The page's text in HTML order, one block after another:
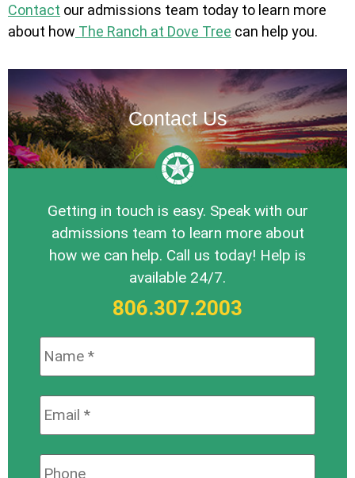
Contact our admissions team today to learn more
about how The Ranch at Dove Tree can help you.
Contact Us
Getting in touch is easy. Speak with our
admissions team to learn more about
how we can help. Call us today! Help is
available 24/7.
806.307.2003
Email:
Phone: